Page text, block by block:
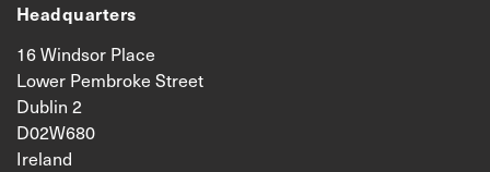
Headquarters
16 Windsor Place
Lower Pembroke Street
Dublin 2
D02W680
Ireland